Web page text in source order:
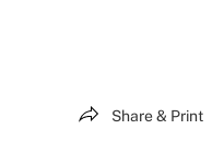
Share & Print